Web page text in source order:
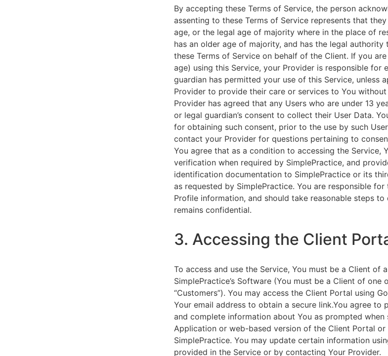
By accepting these Terms of Service, the person
assenting to these Terms of Service represents that
age, or the legal age of majority where in the place of
has an older age of majority, and has the legal
these Terms of Service on behalf of the Client. If you
age) using this Service, your Provider is responsible for
guardian has permitted your use of this Service, unless
Provider to provide their care or services to You without
Provider has agreed that any Users who are under 13
or legal guardian’s consent to collect their User Data.
for obtaining such consent, prior to the use by such
contact your Provider for questions pertaining to
You agree that as a condition to accessing the Service,
verification when required by SimplePractice, and
identification documentation to SimplePractice or its
as requested by SimplePractice. You are responsible
Profile information, and should take reasonable steps to
remains confidential.
3. Accessing the Client
To access and use the Service, You must be a Client of
SimplePractice’s Software (You must be a Client of one
“Customers”). You may access the Client Portal using
Your email address to obtain a secure link.You agree to
and complete information about You as prompted when
Application or web-based version of the Client Portal
SimplePractice. You may update certain information
provided in the Service or by contacting Your Provider.